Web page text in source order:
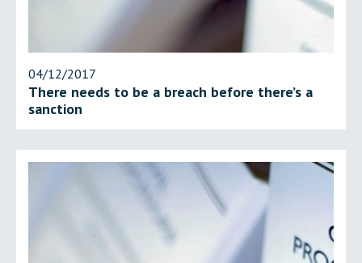
04/12/2017
There needs to be a breach before there’s a
sanction